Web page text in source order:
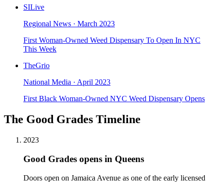
SILive
Regional News · March 2023
First Woman-Owned Weed Dispensary To Open In NYC
This Week
TheGrio
National Media · April 2023
First Black Woman-Owned NYC Weed Dispensary Opens
The Good Grades Timeline
2023
Good Grades opens in Queens
Doors open on Jamaica Avenue as one of the early licensed